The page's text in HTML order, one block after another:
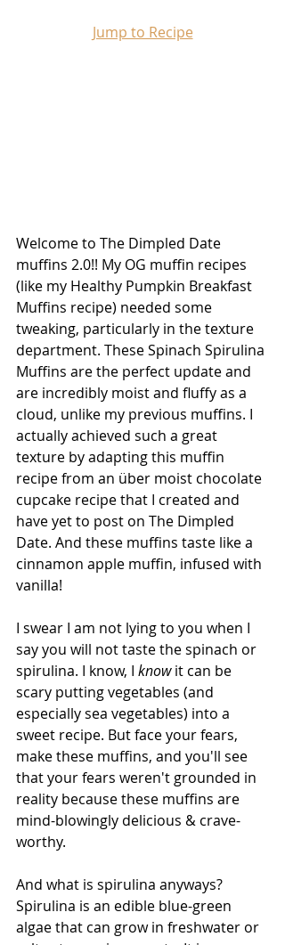
Jump to Recipe
Welcome to The Dimpled Date
muffins 2.0!! My OG muffin recipes
(like my Healthy Pumpkin Breakfast
Muffins recipe) needed some
tweaking, particularly in the texture
department. These Spinach Spirulina
Muffins are the perfect update and
are incredibly moist and fluffy as a
cloud, unlike my previous muffins. I
actually achieved such a great
texture by adapting this muffin
recipe from an über moist chocolate
cupcake recipe that I created and
have yet to post on The Dimpled
Date. And these muffins taste like a
cinnamon apple muffin, infused with
vanilla!
I swear I am not lying to you when I
say you will not taste the spinach or
spirulina. I know, I know it can be
scary putting vegetables (and
especially sea vegetables) into a
sweet recipe. But face your fears,
make these muffins, and you'll see
that your fears weren't grounded in
reality because these muffins are
mind-blowingly delicious & crave-
worthy.
And what is spirulina anyways?
Spirulina is an edible blue-green
algae that can grow in freshwater or